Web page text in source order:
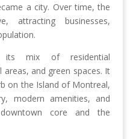
a city. Over time, the
attracting businesses,
mix of residential
and green spaces. It
on the Island of Montreal,
modern amenities, and
core and the